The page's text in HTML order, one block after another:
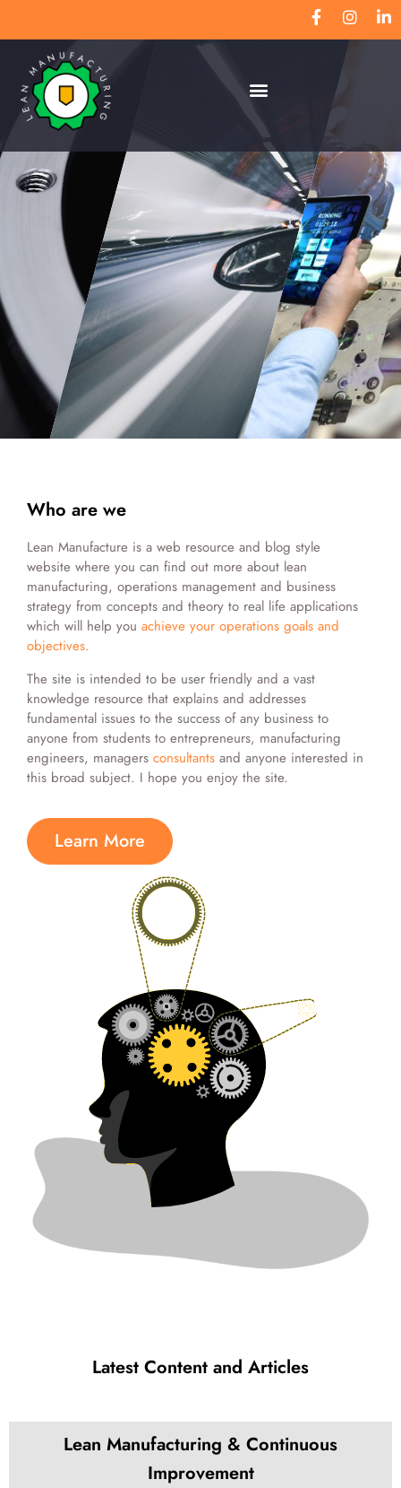
Who are we
Lean Manufacture is a web resource and blog style
website where you can find out more about lean
manufacturing, operations management and business
strategy from concepts and theory to real life applications
which will help you achieve your operations goals and
objectives.
The site is intended to be user friendly and a vast
knowledge resource that explains and addresses
fundamental issues to the success of any business to
anyone from students to entrepreneurs, manufacturing
engineers, managers consultants and anyone interested in
this broad subject. I hope you enjoy the site.
Learn More
Latest Content and Articles
Lean Manufacturing & Continuous
Improvement